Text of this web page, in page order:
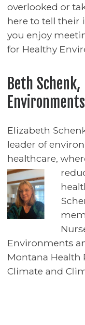
overlooked or
here to tell their
you enjoy
for Healthy
Beth
Elizabeth
leader of
healthcare,
Environments
Montana Health
Climate and